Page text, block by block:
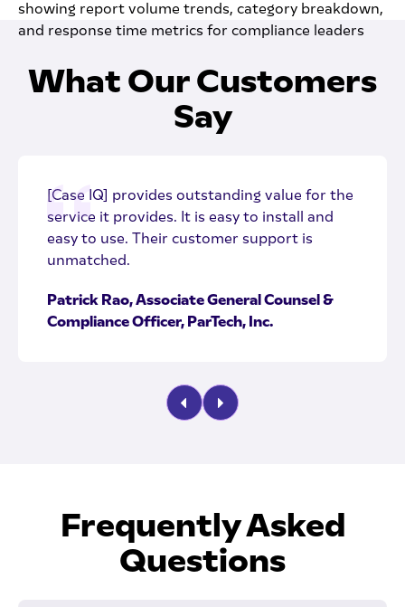
What Our Customers
Say
[Case IQ] provides outstanding value for the
service it provides. It is easy to install and
easy to use. Their customer support is
unmatched.
Patrick Rao, Associate General Counsel &
Compliance Officer, ParTech, Inc.
Frequently Asked
Questions